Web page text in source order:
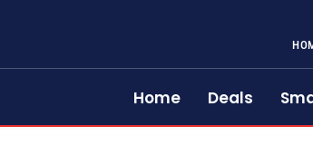
Home Deals